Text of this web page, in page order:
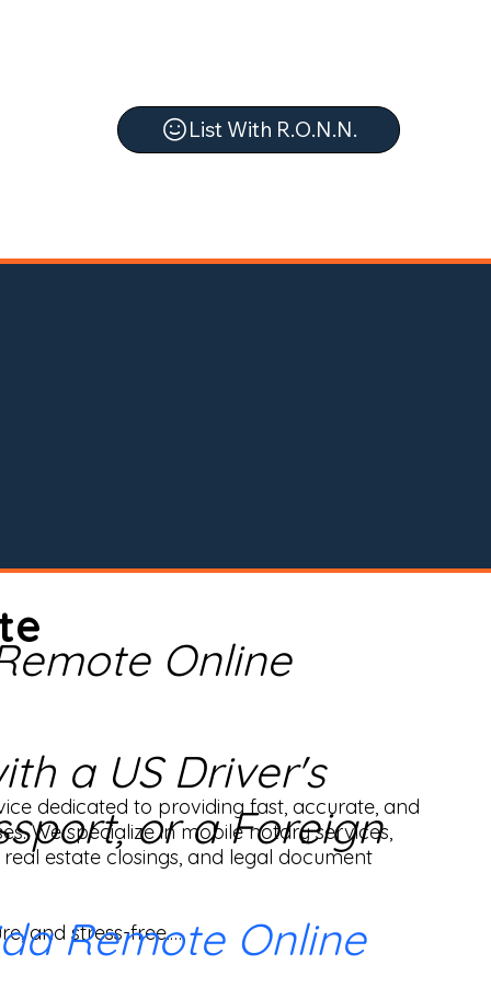
List With R.O.N.N.
dedicated to providing fast, accurate, and
We specialize in mobile notary services,
estate closings, and legal document
and stress-free.
Online
a US Driver's
or a Foreign
Remote Online